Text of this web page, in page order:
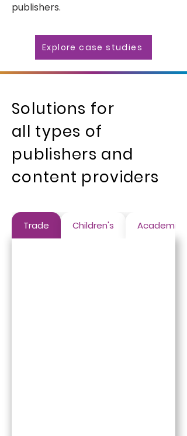
publishers.
Explore case studies
Solutions for
all types of
publishers and
content providers
Trade Children's Academic